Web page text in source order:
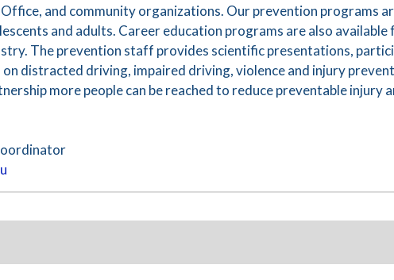
Office, and community organizations. Our prevention programs
and adults. Career education programs are also available
The prevention staff provides scientific presentations,
distracted driving, impaired driving, violence and injury
more people can be reached to reduce preventable injury